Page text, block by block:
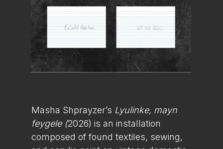
Masha Shprayzer’s Lyulinke, mayn
feygele (2026) is an installation
composed of found textiles, sewing,